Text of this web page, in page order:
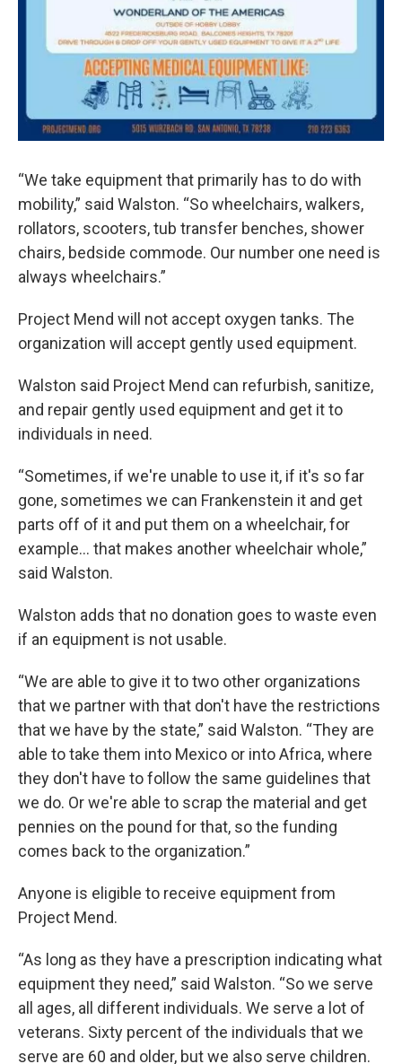
“We take equipment that primarily has to do with
mobility,” said Walston. “So wheelchairs, walkers,
rollators, scooters, tub transfer benches, shower
chairs, bedside commode. Our number one need is
always wheelchairs.”
Project Mend will not accept oxygen tanks. The
organization will accept gently used equipment.
Walston said Project Mend can refurbish, sanitize,
and repair gently used equipment and get it to
individuals in need.
“Sometimes, if we're unable to use it, if it's so far
gone, sometimes we can Frankenstein it and get
parts off of it and put them on a wheelchair, for
example... that makes another wheelchair whole,”
said Walston.
Walston adds that no donation goes to waste even
if an equipment is not usable.
“We are able to give it to two other organizations
that we partner with that don't have the restrictions
that we have by the state,” said Walston. “They are
able to take them into Mexico or into Africa, where
they don't have to follow the same guidelines that
we do. Or we're able to scrap the material and get
pennies on the pound for that, so the funding
comes back to the organization.”
Anyone is eligible to receive equipment from
Project Mend.
“As long as they have a prescription indicating what
equipment they need,” said Walston. “So we serve
all ages, all different individuals. We serve a lot of
veterans. Sixty percent of the individuals that we
serve are 60 and older, but we also serve children.